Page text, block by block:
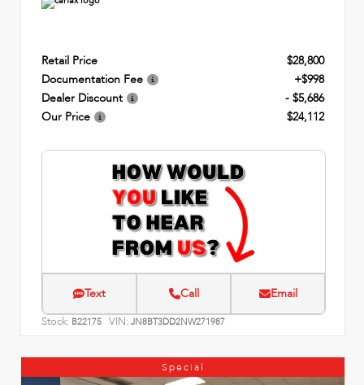
Retail Price
$28,800
Documentation Fee
+$998
Dealer Discount
- $5,686
Our Price
$24,112
Text Call Email
Stock: B22175 VIN: JN8BT3DD2NW271987
Special